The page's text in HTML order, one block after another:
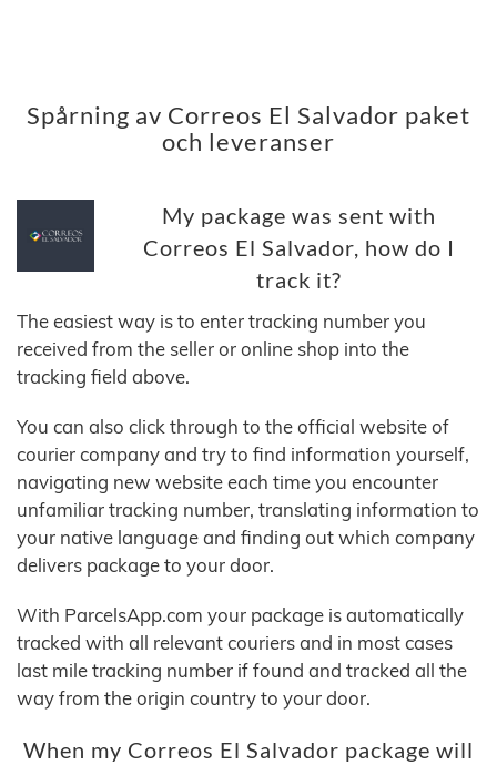
Spårning av Correos El Salvador paket
och leveranser
My package was sent with
Correos El Salvador, how do I
track it?
The easiest way is to enter tracking number you
received from the seller or online shop into the
tracking field above.
You can also click through to the official website of
courier company and try to find information yourself,
navigating new website each time you encounter
unfamiliar tracking number, translating information to
your native language and finding out which company
delivers package to your door.
With ParcelsApp.com your package is automatically
tracked with all relevant couriers and in most cases
last mile tracking number if found and tracked all the
way from the origin country to your door.
When my Correos El Salvador package will